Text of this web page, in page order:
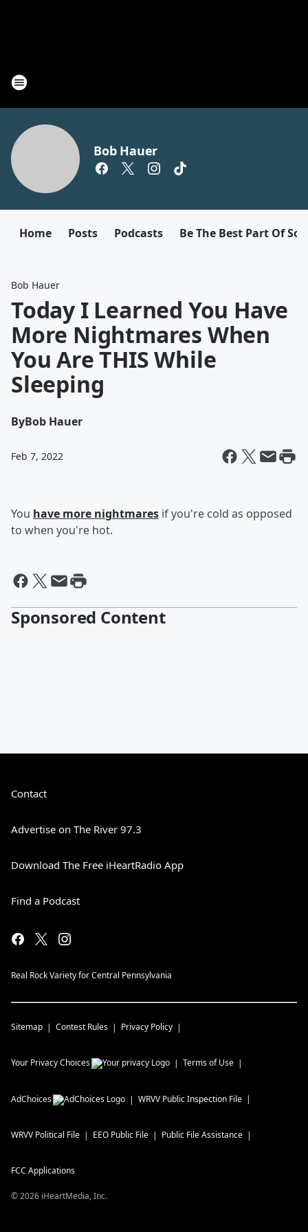
Bob Hauer
Home Posts Podcasts Be The Best Part Of
Bob Hauer
Today I Learned You Have
More Nightmares When
You Are THIS While
Sleeping
ByBob Hauer
Feb 7, 2022
You have more nightmares if you're cold as opposed
to when you're hot.
Sponsored Content
Contact
Advertise on The River 97.3
Download The Free iHeartRadio App
Find a Podcast
Real Rock Variety for Central Pennsylvania
Sitemap Contest Rules Privacy Policy
Your Privacy Choices Terms of Use
AdChoices WRVV Public Inspection File
WRVV Political File EEO Public File Public File Assistance
FCC Applications
©2026 iHeartMedia, Inc.